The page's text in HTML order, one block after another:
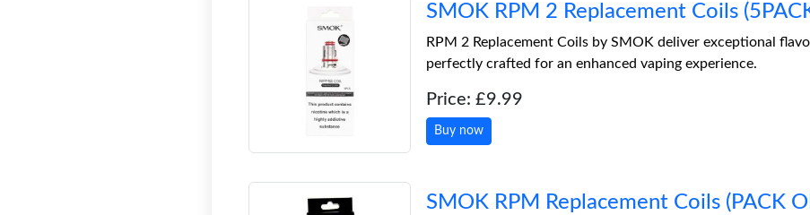
SMOK RPM 2 Replacement Coils
RPM 2 Replacement Coils by SMOK deliver exceptional
perfectly crafted for an enhanced vaping experience.
Price: £9.99
Buy now
SMOK RPM Replacement Coils (PACK